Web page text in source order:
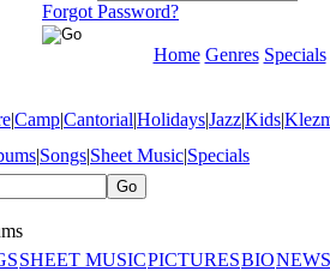
Forgot Password?
Home Genres Specials
|Camp|Cantorial|Holidays|Jazz|Kids|
|Songs|Sheet Music|Specials
SHEET MUSICPICTURESBIO